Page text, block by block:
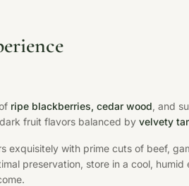
ripe blackberries, cedar wood, and
fruit flavors balanced by velvety
exquisitely with prime cuts of beef,
preservation, store in a cool,